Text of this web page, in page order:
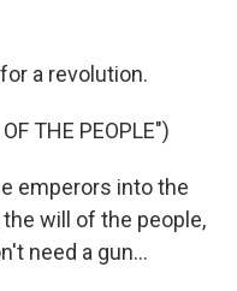
a revolution.
THE PEOPLE")
emperors into the
will of the people,
need a gun...